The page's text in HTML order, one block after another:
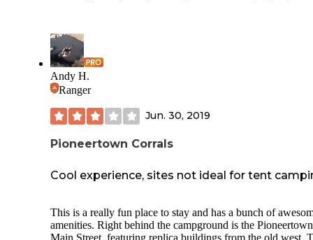
Andy H.
Ranger
Jun. 30, 2019
Pioneertown Corrals
Cool experience, sites not ideal for tent
This is a really fun place to stay and has a bunch of
amenities. Right behind the campground is the Pioneertown
Main Street, featuring replica buildings from the old west.